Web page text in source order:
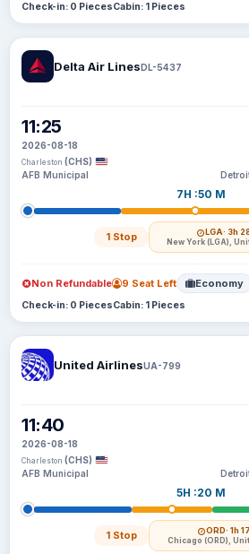
Check-in: 0 PiecesCabin: 1 Pieces
Delta Air LinesDL-5437
11:25
2026-08-18
Charleston (CHS)
AFB Municipal
7H :50 M
1 Stop LGA· 3h
New York (LGA),
Non Refundable 9 Seat Left Economy
Check-in: 0 PiecesCabin: 1 Pieces
United AirlinesUA-799
11:40
2026-08-18
Charleston (CHS)
AFB Municipal
5H :20 M
1 Stop ORD· 1h
Chicago (ORD),